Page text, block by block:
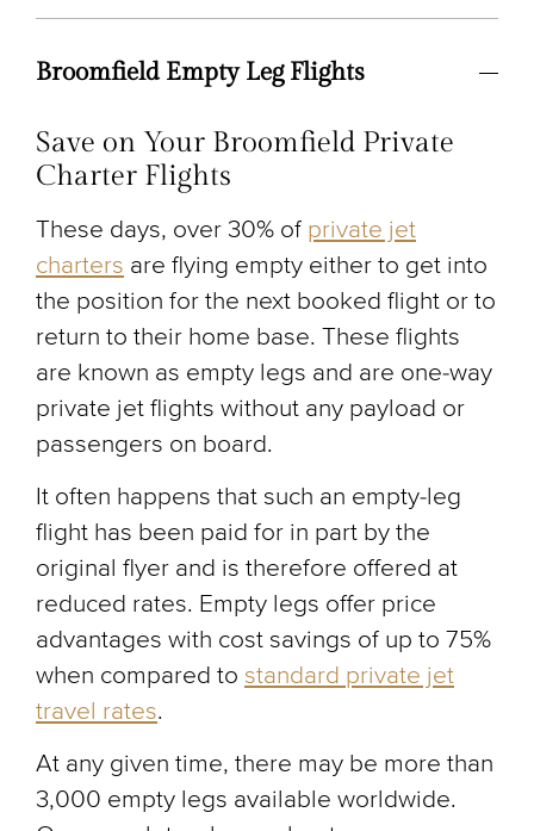
Broomfield Empty Leg Flights
Save on Your Broomfield Private
Charter Flights
These days, over 30% of private jet
charters are flying empty either to get into
the position for the next booked flight or to
return to their home base. These flights
are known as empty legs and are one-way
private jet flights without any payload or
passengers on board.
It often happens that such an empty-leg
flight has been paid for in part by the
original flyer and is therefore offered at
reduced rates. Empty legs offer price
advantages with cost savings of up to 75%
when compared to standard private jet
travel rates.
At any given time, there may be more than
3,000 empty legs available worldwide.